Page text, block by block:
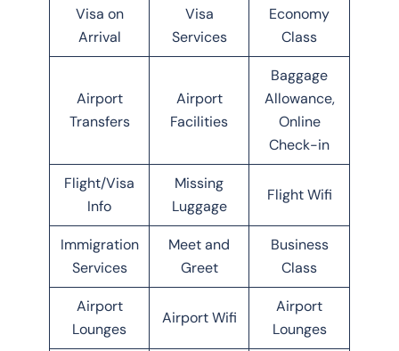
Visa on
Arrival
Visa
Services
Economy
Class
Airport
Transfers
Airport
Facilities
Baggage
Allowance,
Online
Check-in
Flight/Visa
Info
Missing
Luggage
Flight Wifi
Immigration
Services
Meet and
Greet
Business
Class
Airport
Lounges
Airport Wifi
Airport
Lounges